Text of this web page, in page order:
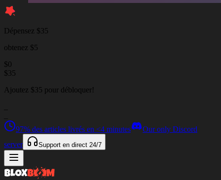
Dépensez $35
obtenez $5
$0
$35
Ajoutez $35 pour débloquer!
97% des articles livrés en <4 minutes
Our only Discord
server
Support en direct 24/7